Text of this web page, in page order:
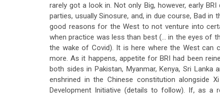
rarely got a look in. Not only Big, however, early
parties, usually Sinosure, and, in due course, Bad
good reasons for the West to not venture into
when practice was less than best (… in the eyes of
the wake of Covid). It is here where the West
more. As it happens, appetite for BRI had been
both sides in Pakistan, Myanmar, Kenya, Sri
enshrined in the Chinese constitution alongside
Development Initiative (details to follow). If, as